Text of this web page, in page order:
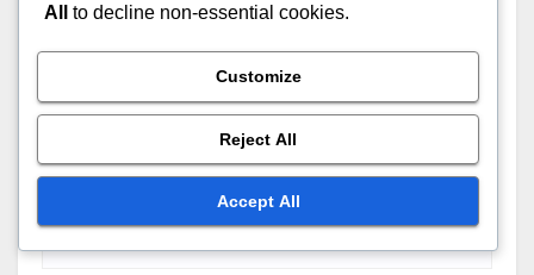
Leave a Reply
Your email address will not be published. Required
All
to decline non-essential cookies.
Customize
Reject All
Accept All